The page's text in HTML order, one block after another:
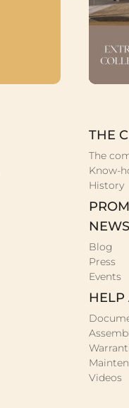
THE
The
Know-
History
NEWS
Blog
Press
Events
HELP
Videos